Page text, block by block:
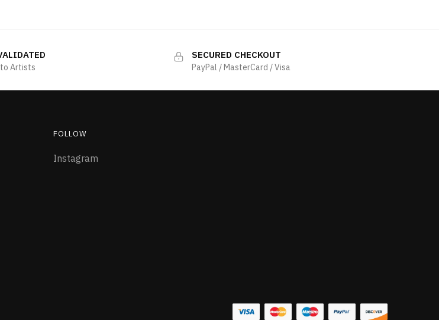
Artists
SECURED CHECKOUT
PayPal / MasterCard / Visa
FOLLOW
Instagram